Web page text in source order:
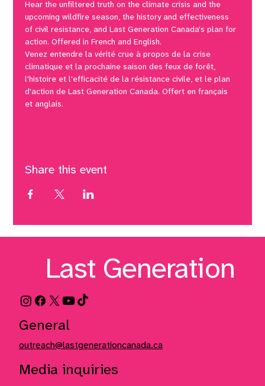
Hear the unfiltered truth on the climate crisis and the
upcoming wildfire season, the history and effectiveness
of civil resistance, and Last Generation Canada's plan for
action. Offered in French and English.
Venez entendre la vérité crue à propos de la crise
climatique et la prochaine saison des feux de forêt,
l'histoire et l'efficacité de la résistance civile, et le plan
d'action de Last Generation Canada. Offert en français
et anglais.
Share this event
Last Generation
outreach@lastgenerationcanada.ca
General
Media inquiries